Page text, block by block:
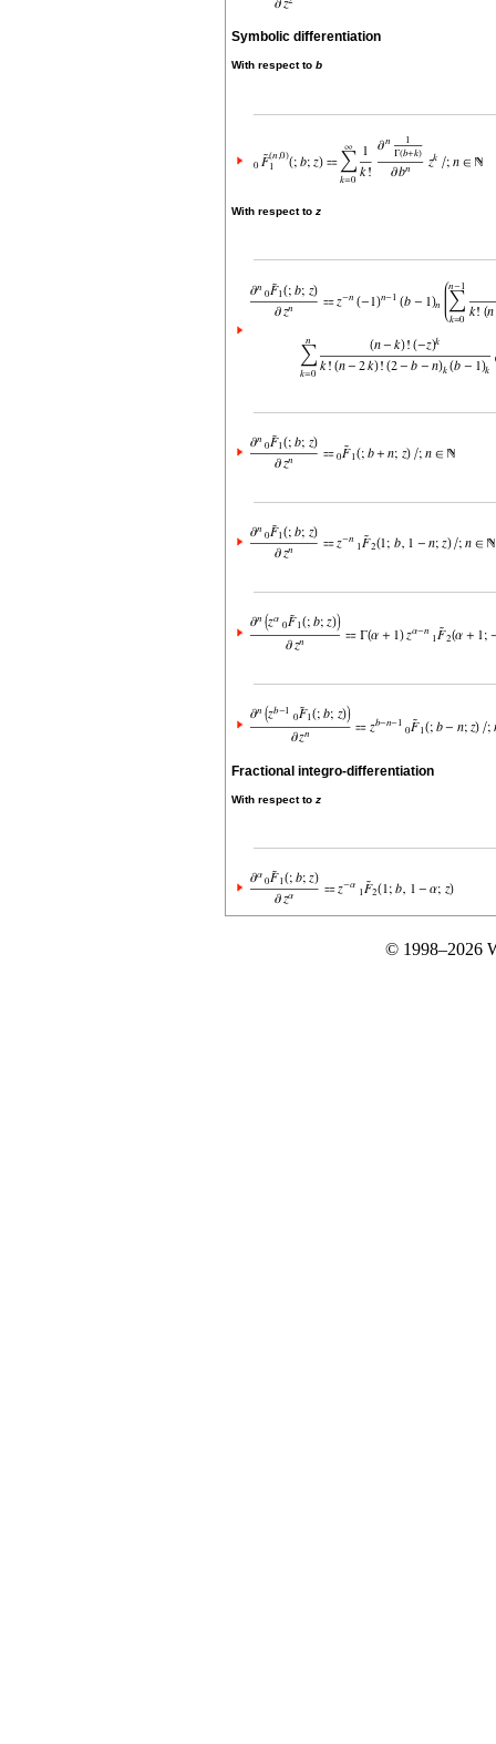
Symbolic differentiation
With respect to b
With respect to z
Fractional integro-differentiation
With respect to z